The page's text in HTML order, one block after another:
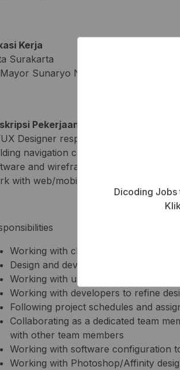
Dicoding
Kerja
Surakarta
Sunaryo No 01 Kedung Lumbu
Pekerjaan
Designer responsibilities include
navigation components. To be
and wireframe tools. If you also
with web/mobile applications, we’d
Working with clients and business
Design and development of
Working with user to determine
Working with developers to refine
Following project schedules and
Collaborating as a dedicated team
with other team members
Working with software configuration
Working with Photoshop/Affinity